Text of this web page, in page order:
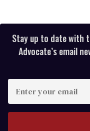
Stay up to date with
Advocate’s email
your